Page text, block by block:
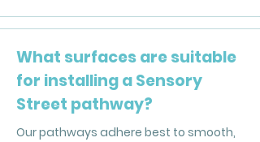
What surfaces are suitable
for installing a Sensory
Street pathway?
Our pathways adhere best to smooth,